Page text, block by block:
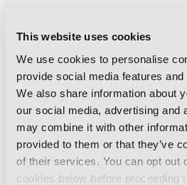
This website uses cookies
We use cookies to personalise
provide social media features and
We also share information about
our social media, advertising and
may combine it with other
provided to them or that they’ve
of their services. You can opt out
cookies below before proceeding
IBC2024
Conference
Keynotes and
Tackling
Challenges